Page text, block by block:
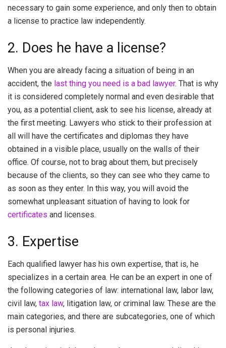
necessary to gain some experience, and only then to obtain
a license to practice law independently.
2. Does he have a license?
When you are already facing a situation of being in an
accident, the last thing you need is a bad lawyer. That is why
it is considered completely normal and even desirable that
you, as a potential client, ask to see his license, already at
the first meeting. Lawyers who stick to their profession at
all will have the certificates and diplomas they have
obtained in a visible place, usually on the walls of their
office. Of course, not to brag about them, but precisely
because of the clients, so they can see who they came to
as soon as they enter. In this way, you will avoid the
somewhat unpleasant situation of having to look for
certificates and licenses.
3. Expertise
Each qualified lawyer has his own expertise, that is, he
specializes in a certain area. He can be an expert in one of
the following categories of law: international law, labor law,
civil law, tax law, litigation law, or criminal law. These are the
main categories, and there are subcategories, one of which
is personal injuries.